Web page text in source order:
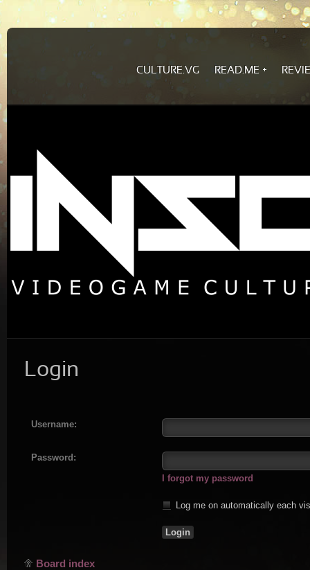
CULTURE.VG READ.ME
Login
Username:
Password:
I forgot my password
Log me on automatically each
Board index